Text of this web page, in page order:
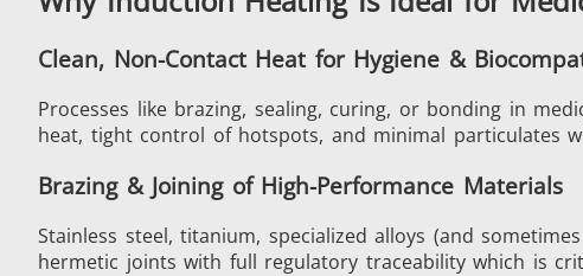
Generator & Controller
Clean, Non-Contact Heat for Hygiene &
Processes like brazing, sealing, curing, or bonding in
heat, tight control of hotspots, and minimal particulates
Brazing & Joining of High-Performance Materials
Stainless steel, titanium, specialized alloys (and
hermetic joints with full regulatory traceability which is